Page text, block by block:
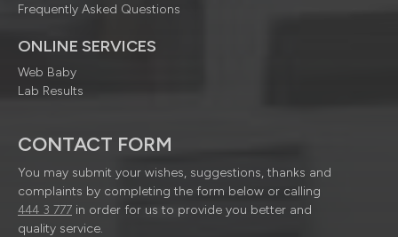
Frequently Asked Questions
ONLINE SERVICES
Web Baby
Lab Results
CONTACT FORM
You may submit your wishes, suggestions, thanks and
complaints by completing the form below or calling
444 3 777 in order for us to provide you better and
quality service.